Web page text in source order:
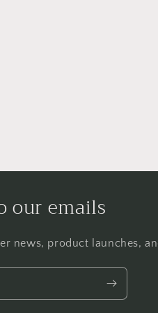
our emails
news, product launches,